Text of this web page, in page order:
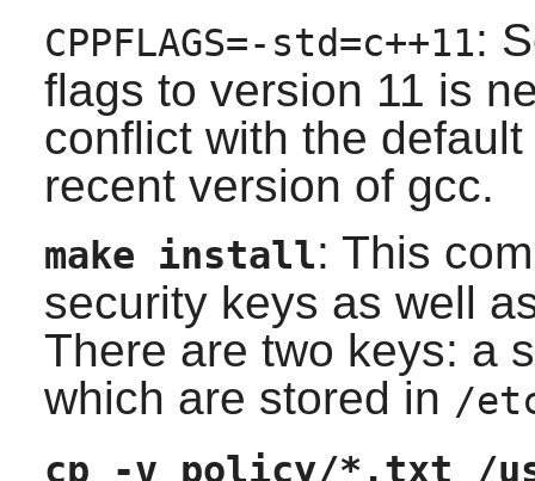
CPPFLAGS=-std=c++11:
flags to version 11 is
conflict with the
recent version of gcc.
make install: This
security keys as well
There are two keys: a
which are stored in /
cp -v policy/*.txt /